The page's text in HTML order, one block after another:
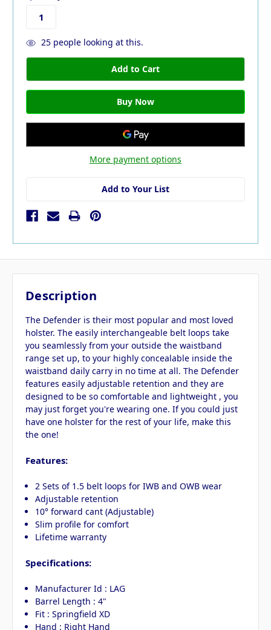
25people looking at this.
More payment options
Add to Your List
Description
The Defender is their most popular and most loved
holster. The easily interchangeable belt loops take
you seamlessly from your outside the waistband
range set up, to your highly concealable inside the
waistband daily carry in no time at all. The Defender
features easily adjustable retention and they are
designed to be so comfortable and lightweight , you
may just forget you're wearing one. If you could just
have one holster for the rest of your life, make this
the one!
Features:
2 Sets of 1.5 belt loops for IWB and OWB wear
Adjustable retention
10° forward cant (Adjustable)
Slim profile for comfort
Lifetime warranty
Specifications:
Manufacturer Id : LAG
Barrel Length : 4"
Fit : Springfield XD
Hand : Right Hand